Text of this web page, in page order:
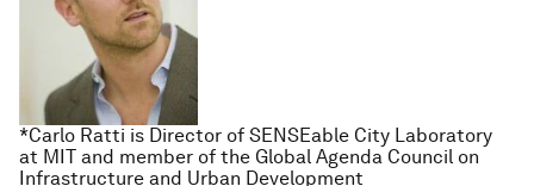
*Carlo Ratti is Director of SENSEable City Laboratory
at MIT and member of the Global Agenda Council on
Infrastructure and Urban Development